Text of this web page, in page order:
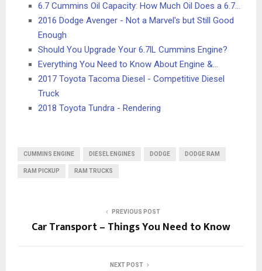
6.7 Cummins Oil Capacity: How Much Oil Does a 6.7…
2016 Dodge Avenger - Not a Marvel's but Still Good
Enough
Should You Upgrade Your 6.7lL Cummins Engine?
Everything You Need to Know About Engine &…
2017 Toyota Tacoma Diesel - Competitive Diesel
Truck
2018 Toyota Tundra - Rendering
CUMMINS ENGINE DIESEL ENGINES DODGE DODGE RAM
RAM PICKUP RAM TRUCKS
PREVIOUS POST
Car Transport – Things You Need to Know
NEXT POST